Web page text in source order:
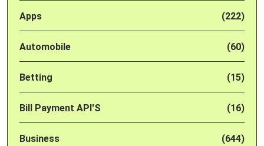
Apps (222)
Automobile (60)
Betting (15)
Bill Payment API'S (16)
Business (644)